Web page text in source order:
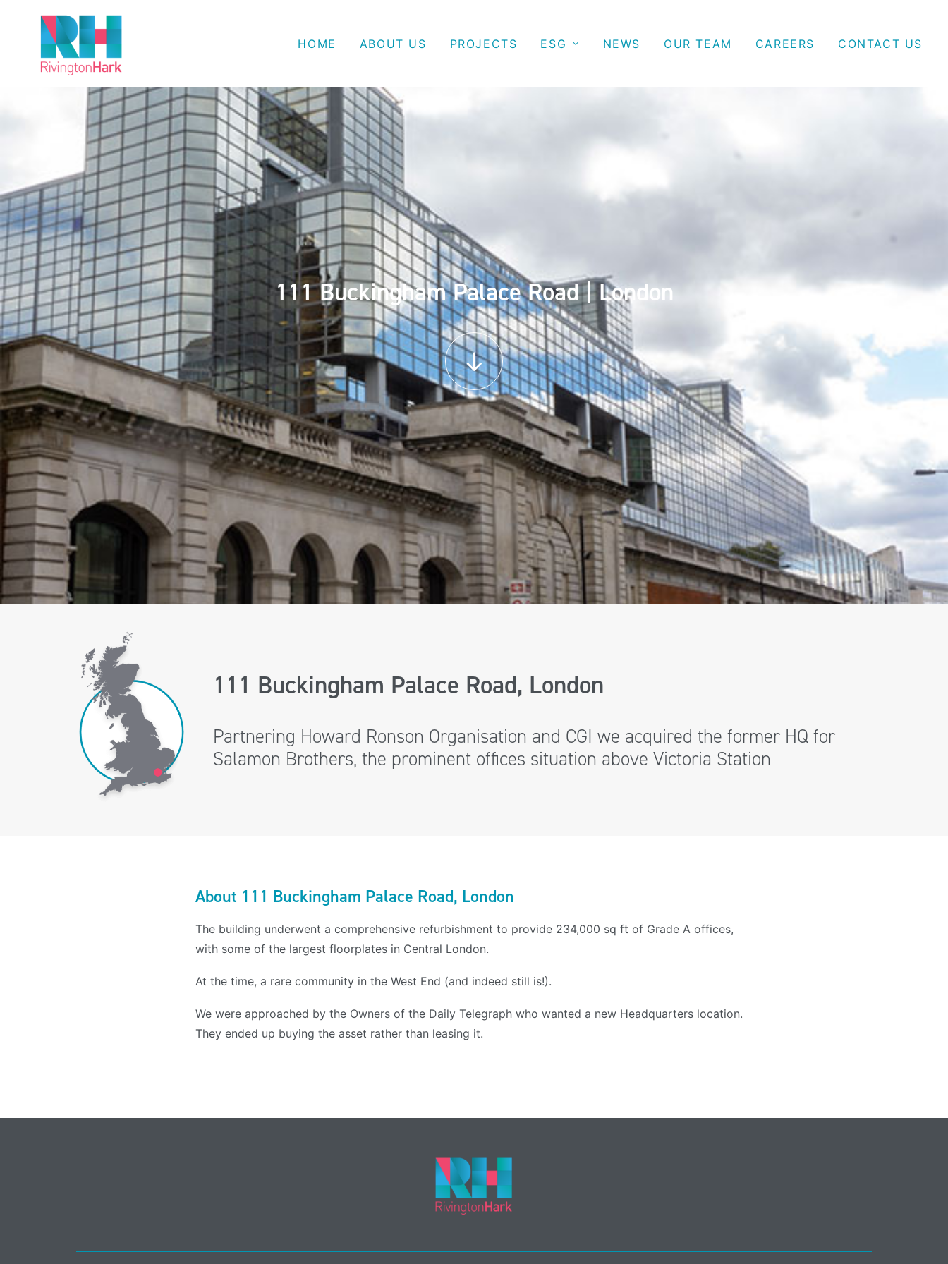
HOME ABOUT US PROJECTS ESG NEWS OUR TEAM CAREERS CONTACT US
111 Buckingham Palace Road | London
111 Buckingham Palace Road, London
Partnering Howard Ronson Organisation and CGI we acquired the former HQ for
Salamon Brothers, the prominent offices situation above Victoria Station
About 111 Buckingham Palace Road, London
The building underwent a comprehensive refurbishment to provide 234,000 sq ft of Grade A offices,
with some of the largest floorplates in Central London.
At the time, a rare community in the West End (and indeed still is!).
We were approached by the Owners of the Daily Telegraph who wanted a new Headquarters location.
They ended up buying the asset rather than leasing it.